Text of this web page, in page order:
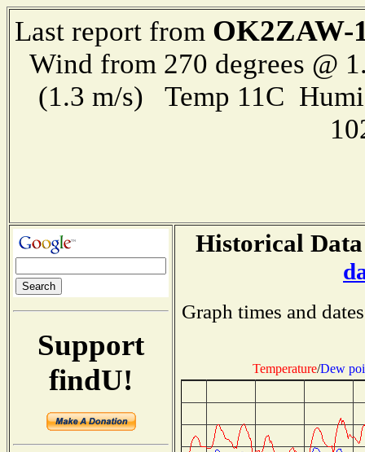
Last report from OK2ZAW-
Wind from 270 degrees @
(1.3 m/s) Temp 11C
Support
findU!
Historical
Graph times and
Temperature/Dew